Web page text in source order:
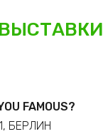
ВЫСТАВКИ
FAMOUS?
БЕРЛИН